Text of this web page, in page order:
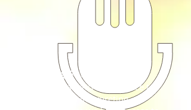
2) Visiting Guests
Nashville is an incredible place to
hold a musical interpreting